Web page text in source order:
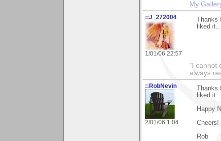
My
::J_272004
1/01/06 22:57
liked
"I cannot
always
::RobNevin
2/01/06 1:04
liked it.
Happy
Cheers!
Rob